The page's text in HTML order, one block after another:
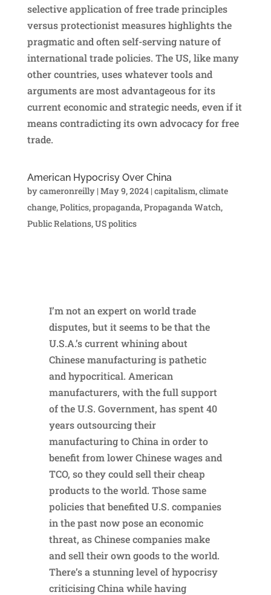
selective application of free trade principles
versus protectionist measures highlights the
pragmatic and often self-serving nature of
international trade policies. The US, like many
other countries, uses whatever tools and
arguments are most advantageous for its
current economic and strategic needs, even if it
means contradicting its own advocacy for free
trade.
American Hypocrisy Over China
bycameronreilly| May 9, 2024| capitalism,climate
change,Politics,propaganda,Propaganda Watch,
Public Relations,US politics
I’m not an expert on world trade
disputes, but it seems to be that the
U.S.A.’s current whining about
Chinese manufacturing is pathetic
and hypocritical. American
manufacturers, with the full support
of the U.S. Government, has spent 40
years outsourcing their
manufacturing to China in order to
benefit from lower Chinese wages and
TCO, so they could sell their cheap
products to the world. Those same
policies that benefited U.S. companies
in the past now pose an economic
threat, as Chinese companies make
and sell their own goods to the world.
There’s a stunning level of hypocrisy
criticising China while having